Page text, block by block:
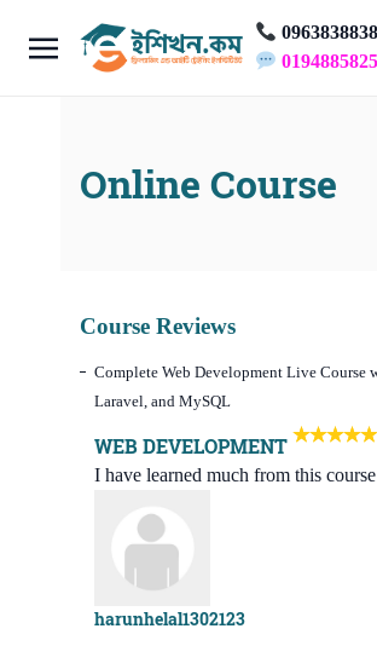
Online Course
Course Reviews
Complete Web Development Live Course
Laravel, and MySQL
WEB DEVELOPMENT
I have learned much from this course
harunhelal1302123